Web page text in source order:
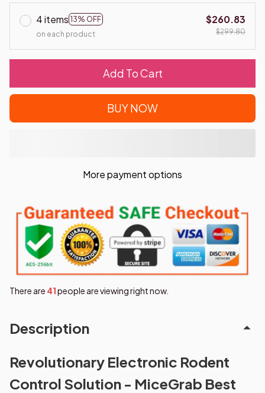
4 items 13% OFF
on each product
$260.83
$299.80
Add To Cart
BUY NOW
More payment options
There are 42people are viewing right now.
Description
Revolutionary Electronic Rodent
Control Solution - MiceGrab Best